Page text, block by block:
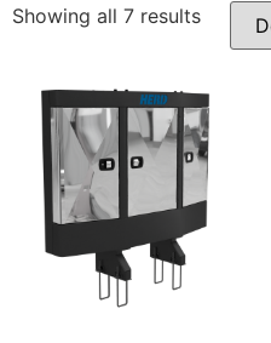
Showing all 7 results